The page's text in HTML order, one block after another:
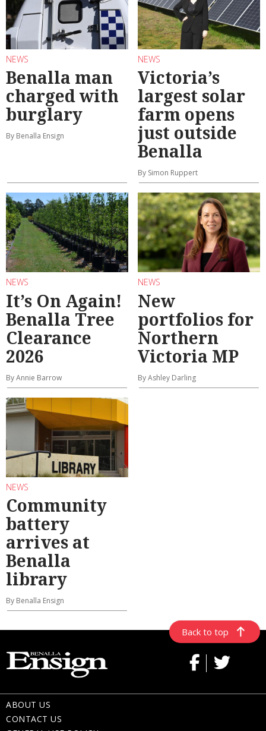
NEWS
Benalla man
charged with
burglary
By Benalla Ensign
NEWS
Victoria’s
largest solar
farm opens
just outside
Benalla
By Simon Ruppert
NEWS
It’s On Again!
Benalla Tree
Clearance
2026
By Annie Barrow
NEWS
New
portfolios for
Northern
Victoria MP
By Ashley Darling
NEWS
Community
battery
arrives at
Benalla
library
By Benalla Ensign
Back to top
ABOUT US
CONTACT US